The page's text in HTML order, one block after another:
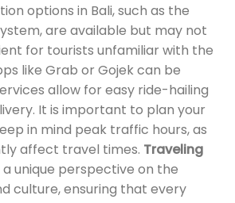
options in Bali, such as the
are available but may not
for tourists unfamiliar with the
like Grab or Gojek can be
allow for easy ride-hailing
It is important to plan your
in mind peak traffic hours, as
affect travel times. Traveling
unique perspective on the
culture, ensuring that every